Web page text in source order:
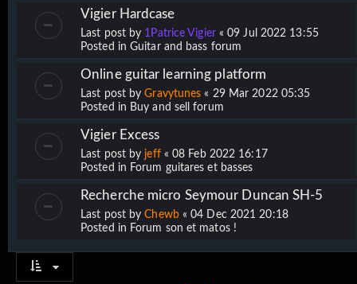
Vigier Hardcase
Last post by 1Patrice Vigier«09 Jul 2022 13:55
Posted in Guitar and bass forum
Online guitar learning platform
Last post byGravytunes « 29 Mar 2022 05:35
Posted in Buy and sell forum
Vigier Excess
Last post by jeff«08 Feb 2022 16:17
Posted in Forum guitares et basses
Recherche micro Seymour Duncan SH-5
Last post byChewb«04 Dec 2021 20:18
Posted in Forum son et matos !